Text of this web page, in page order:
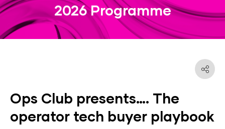
2026 Programme
Ops Club presents…. The
operator tech buyer playbook